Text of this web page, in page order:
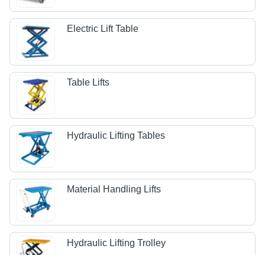
Electric Lift Table
Table Lifts
Hydraulic Lifting Tables
Material Handling Lifts
Hydraulic Lifting Trolley